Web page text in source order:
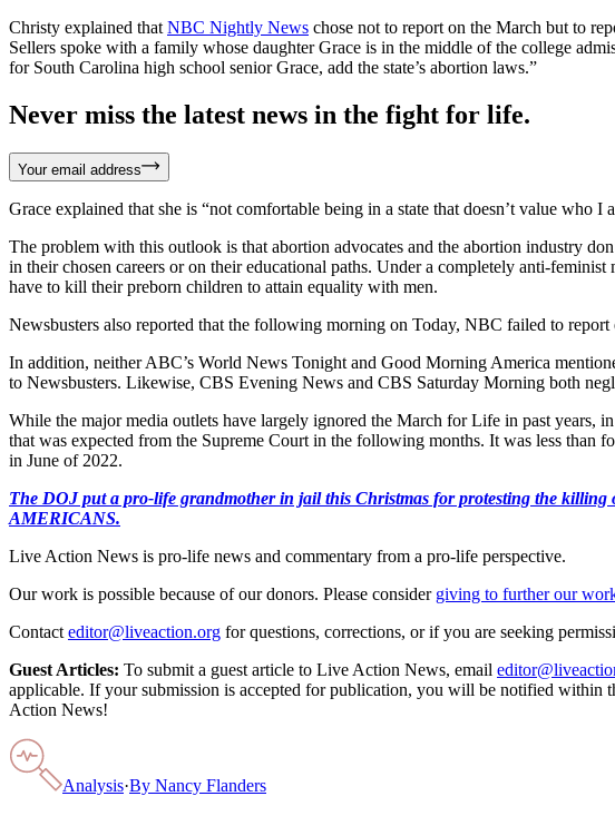
Christy explained that NBC Nightly News chose not to report on the March but to
Sellers spoke with a family whose daughter Grace is in the middle of the college
for South Carolina high school senior Grace, add the state’s abortion laws.”
Never miss the latest news in the fight for life.
Your email address
Grace explained that she is “not comfortable being in a state that doesn’t value who I
The problem with this outlook is that abortion advocates and the abortion industry
in their chosen careers or on their educational paths. Under a completely anti-
have to kill their preborn children to attain equality with men.
Newsbusters also reported that the following morning on Today, NBC failed to
In addition, neither ABC’s World News Tonight and Good Morning America
to Newsbusters. Likewise, CBS Evening News and CBS Saturday Morning both
While the major media outlets have largely ignored the March for Life in past years,
that was expected from the Supreme Court in the following months. It was less than
in June of 2022.
The DOJ put a pro-life grandmother in jail this Christmas for protesting the
AMERICANS.
Live Action News is pro-life news and commentary from a pro-life perspective.
Our work is possible because of our donors. Please consider giving to further our
Contact editor@liveaction.org for questions, corrections, or if you are seeking
Guest Articles: To submit a guest article to Live Action News, email
applicable. If your submission is accepted for publication, you will be notified within
Action News!
Analysis·By Nancy Flanders